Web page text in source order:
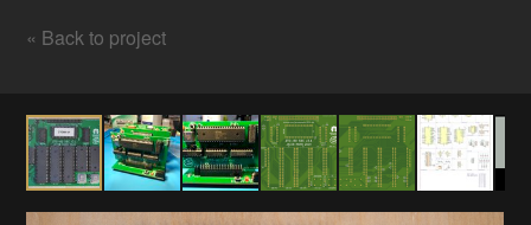
« Back to project